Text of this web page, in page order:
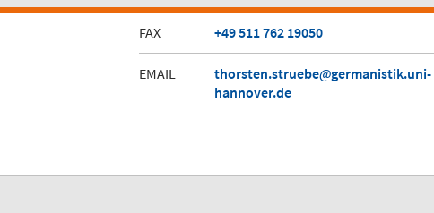
FAX +49 511 762 19050
EMAIL thorsten.struebe
germanistik.uni-
hannover.de